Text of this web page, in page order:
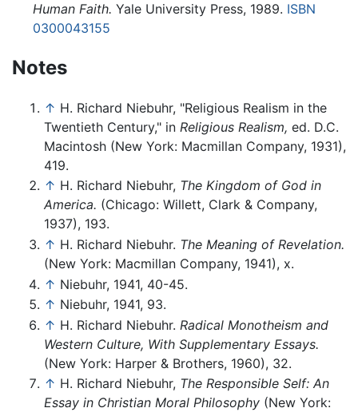
Human Faith. Yale University Press, 1989. ISBN
0300043155
Notes
↑ H. Richard Niebuhr, "Religious Realism in the
Twentieth Century," in Religious Realism, ed. D.C.
Macintosh (New York: Macmillan Company, 1931),
419.
↑ H. Richard Niebuhr, The Kingdom of God in
America. (Chicago: Willett, Clark & Company,
1937), 193.
↑ H. Richard Niebuhr. The Meaning of Revelation.
(New York: Macmillan Company, 1941), x.
↑ Niebuhr, 1941, 40-45.
↑ Niebuhr, 1941, 93.
↑ H. Richard Niebuhr. Radical Monotheism and
Western Culture, With Supplementary Essays.
(New York: Harper & Brothers, 1960), 32.
↑ H. Richard Niebuhr, The Responsible Self: An
Essay in Christian Moral Philosophy (New York: